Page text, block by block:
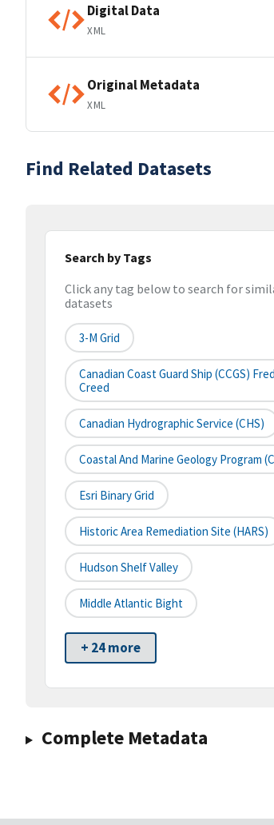
Digital Data
XML
Original Metadata
XML
Find Related Datasets
Search by Tags
Click any tag below to search for
datasets
3-M Grid
Canadian Coast Guard Ship (CCGS)
Creed
Canadian Hydrographic Service (CHS)
Coastal And Marine Geology Program
Esri Binary Grid
Historic Area Remediation Site (HARS)
Hudson Shelf Valley
Middle Atlantic Bight
+ 24 more
Complete Metadata